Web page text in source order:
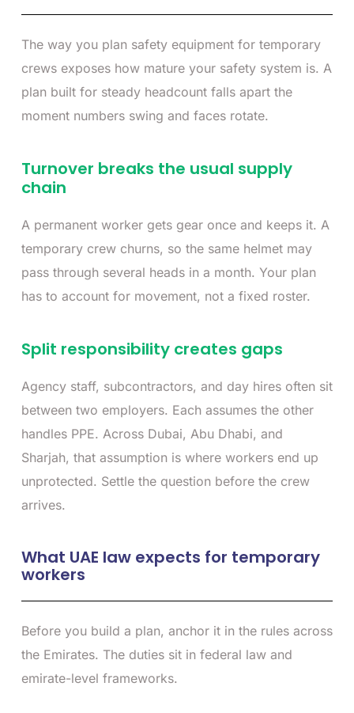
The way you plan safety equipment for temporary
crews exposes how mature your safety system is. A
plan built for steady headcount falls apart the
moment numbers swing and faces rotate.
Turnover breaks the usual supply
chain
A permanent worker gets gear once and keeps it. A
temporary crew churns, so the same helmet may
pass through several heads in a month. Your plan
has to account for movement, not a fixed roster.
Split responsibility creates gaps
Agency staff, subcontractors, and day hires often sit
between two employers. Each assumes the other
handles PPE. Across Dubai, Abu Dhabi, and
Sharjah, that assumption is where workers end up
unprotected. Settle the question before the crew
arrives.
What UAE law expects for temporary
workers
Before you build a plan, anchor it in the rules across
the Emirates. The duties sit in federal law and
emirate-level frameworks.